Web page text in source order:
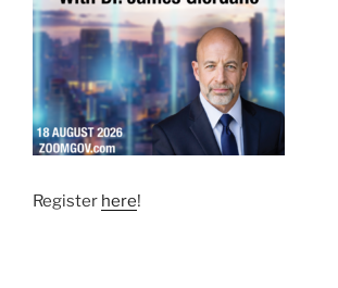
Register here!